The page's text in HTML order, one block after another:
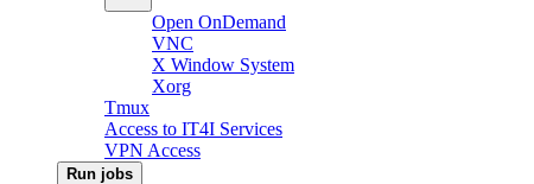
Open OnDemand
VNC
X Window System
Xorg
Tmux
Access to IT4I Services
VPN Access
Run jobs